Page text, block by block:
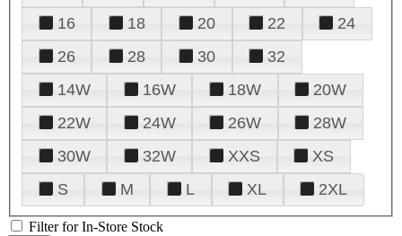
16
18 20 22
24
26
28 30
32
14W
16W 18W
20W
22W
24W 26W
28W
30W
32W XXS
XS
S
M L XL 2XL
Filter for In-Store Stock